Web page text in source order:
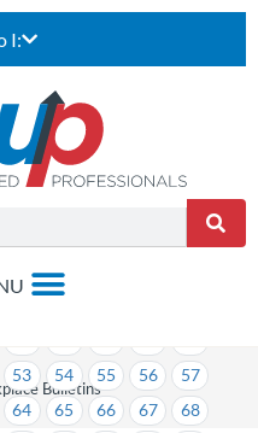
I:
Bulletins
20 21
53 54 55 56
57
64 65 66 67
68